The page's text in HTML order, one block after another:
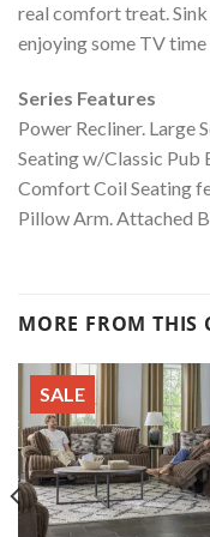
real comfort treat.
enjoying some TV time
Series Features
Power Recliner. Large
Seating w/Classic Pub
Comfort Coil Seating
Pillow Arm. Attached
MORE FROM THIS
SALE